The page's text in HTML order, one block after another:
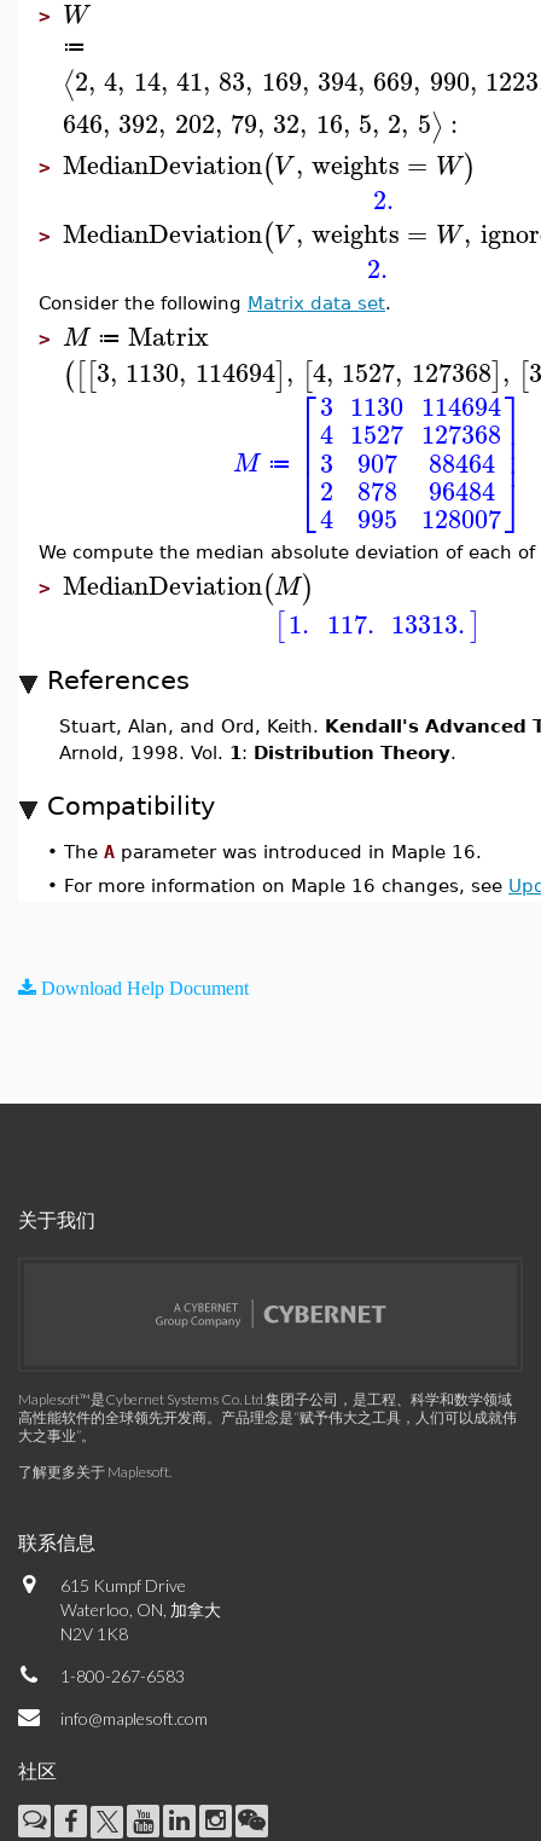
> W
≔
⟨2, 4, 14, 41, 83, 169, 394, 669, 990, 1223
646, 392, 202, 79, 32, 16, 5, 2, 5⟩ :
> MedianDeviation(V, weights = W)
2.
> MedianDeviation(V, weights = W,
2.
Consider the following Matrix data set.
> M ≔ Matrix
([[3, 1130, 114694], [4, 1527, 127368], [
M ≔
⎡
⎣
⎢⎢⎢
3
4
3
2
4
1130
1527
907
878
995
114694
127368
88464
96484
128007
⎤
⎦
⎥⎥⎥
We compute the median absolute deviation of each
> MedianDeviation(M)
[1. 117. 13313.]
References
Stuart, Alan, and Ord, Keith. Kendall's Advanced
Arnold, 1998. Vol. 1 : Distribution Theory.
Compatibility
• The A parameter was introduced in Maple 16.
• For more information on Maple 16 changes, see
Download Help Document
关于我们
Maplesoft™是Cybernet Systems Co. Ltd.集团子公司，是工程、科学和数学领域
高性能软件的全球领先开发商。产品理念是“赋予伟大之工具，人们可以成就伟
大之事业”。
了解更多关于 Maplesoft.
联系信息
615 Kumpf Drive
Waterloo, ON, 加拿大
N2V 1K8
1-800-267-6583
info@maplesoft.com
社区